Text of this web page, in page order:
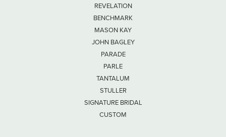
REVELATION
BENCHMARK
MASON KAY
JOHN BAGLEY
PARADE
PARLE
TANTALUM
STULLER
SIGNATURE BRIDAL
CUSTOM